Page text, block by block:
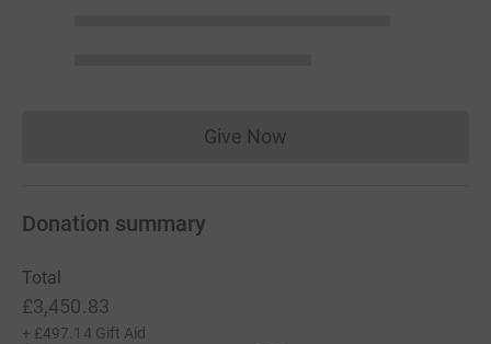
Give NowDonations cannot currently
Donation summary
Total
£3,450.83
+ £497.14 Gift Aid